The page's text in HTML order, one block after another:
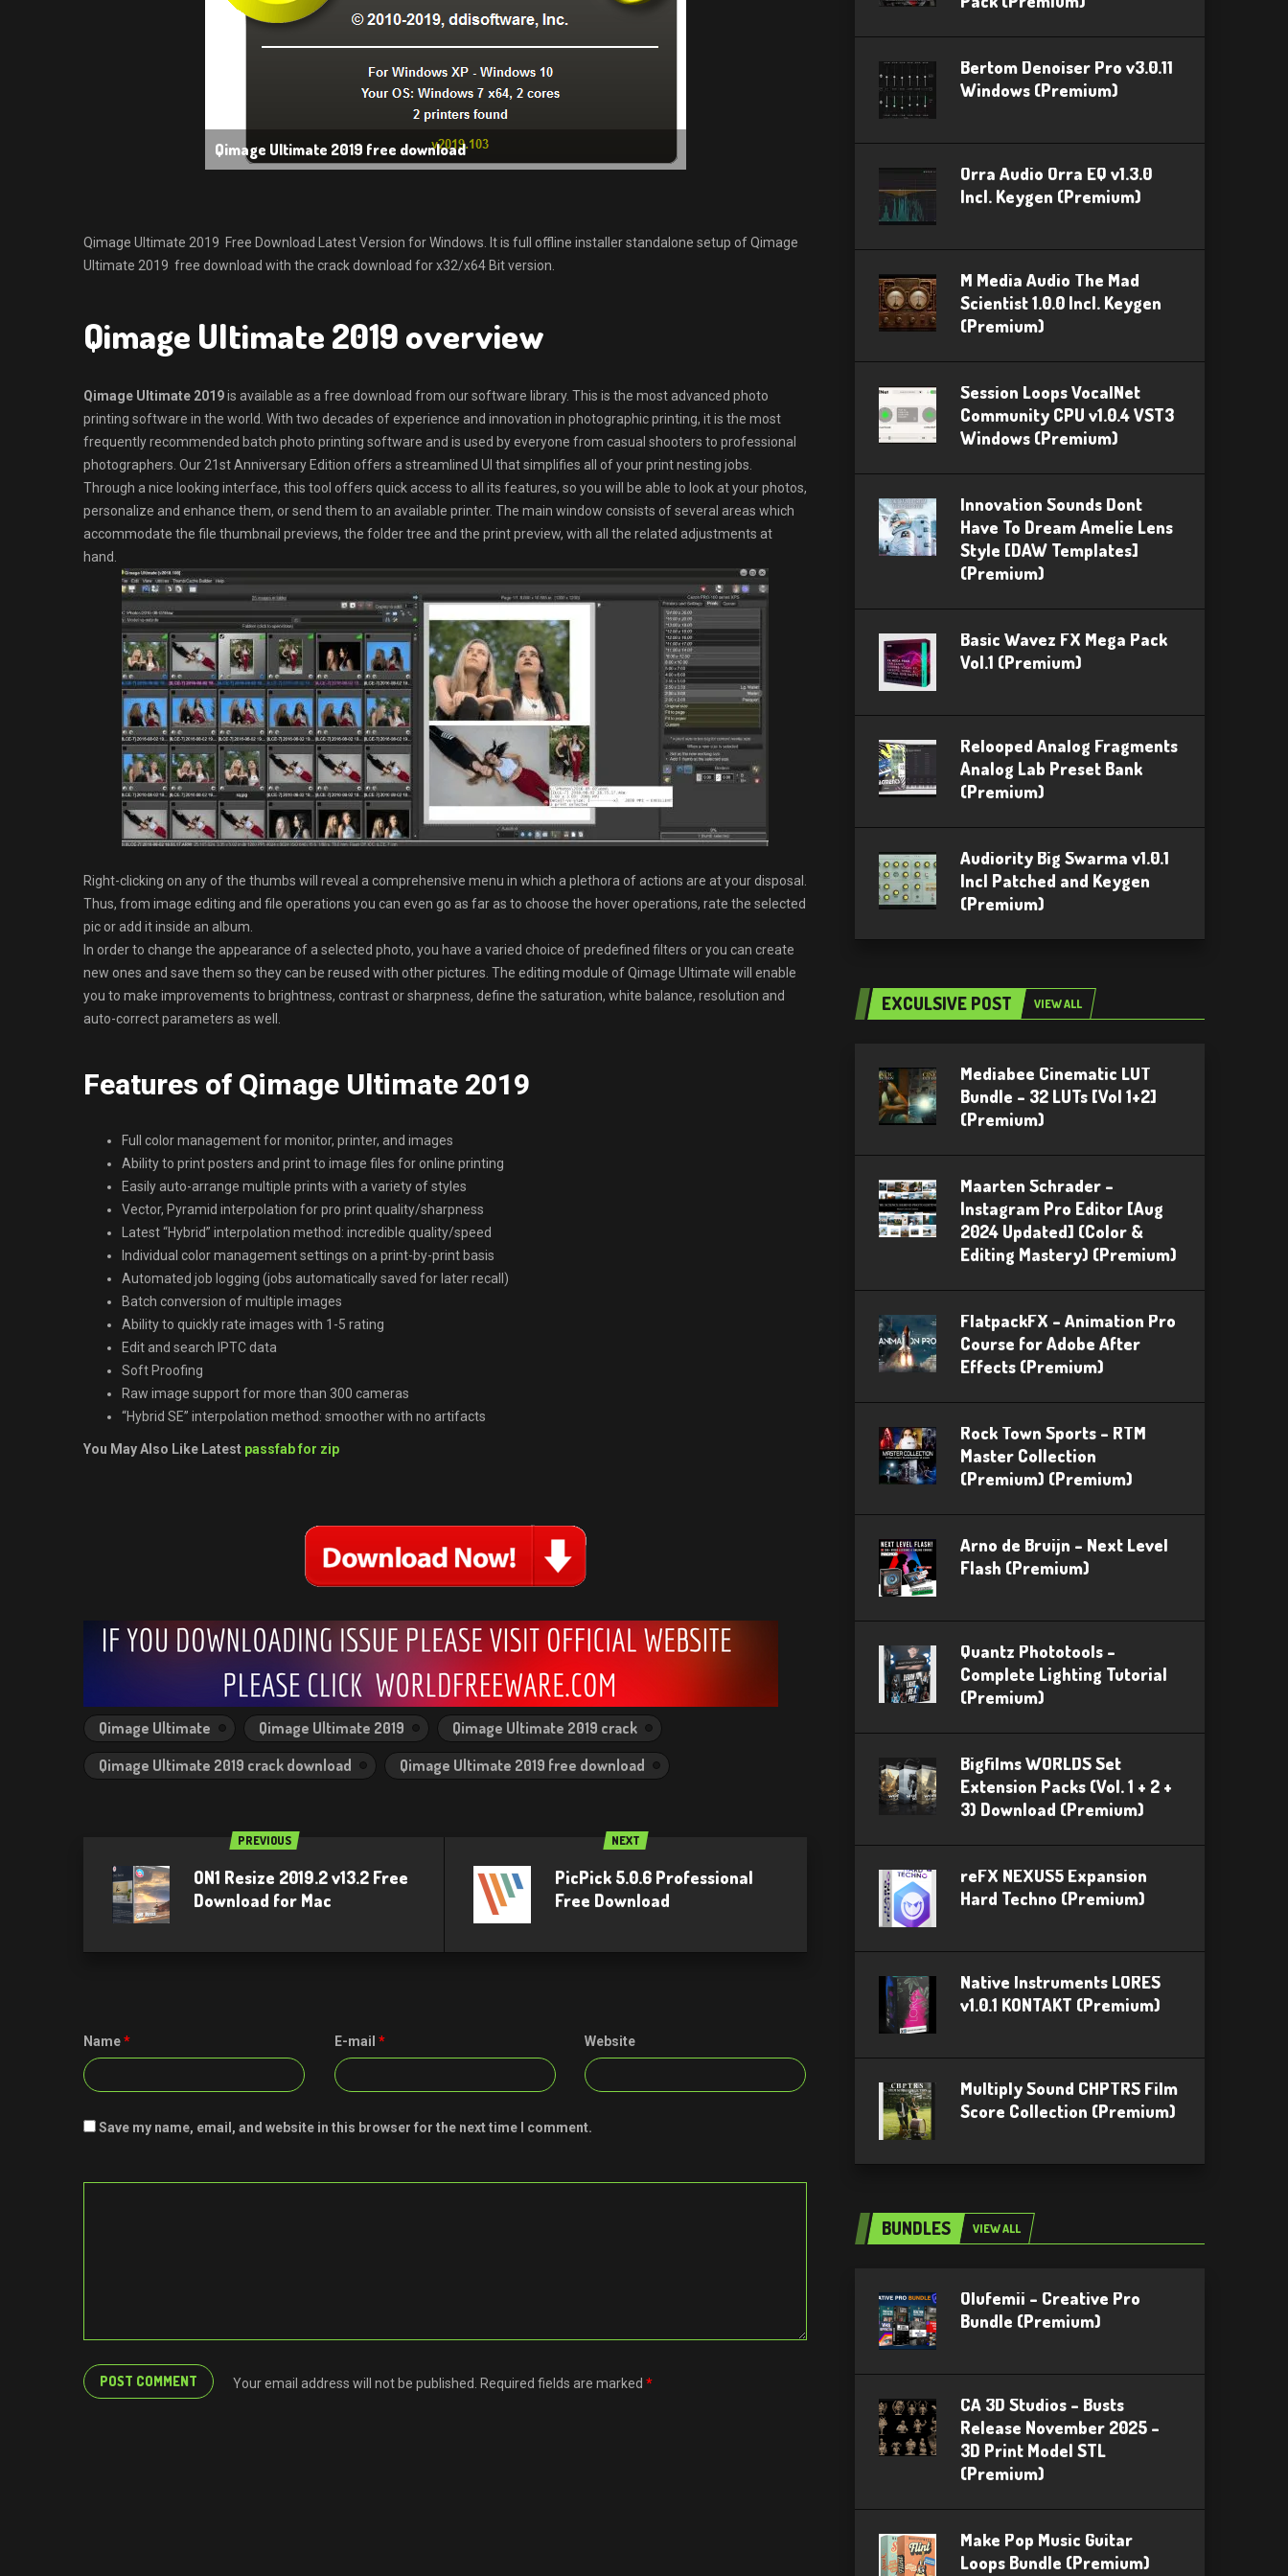
Qimage Ultimate 2019 free download
Qimage Ultimate 2019 Free Download Latest Version for Windows. It is full offline installer standalone setup of Qimage
Ultimate 2019 free download with the crack download for x32/x64 Bit version.
Qimage Ultimate 2019 overview
Qimage Ultimate 2019is available as a free download from our software library. This is the most advanced photo
printing software in the world. With two decades of experience and innovation in photographic printing, it is the most
frequently recommended batch photo printing software and is used by everyone from casual shooters to professional
photographers. Our 21st Anniversary Edition offers a streamlined UI that simplifies all of your print nesting jobs.
Through a nice looking interface, this tool offers quick access to all its features, so you will be able to look at your photos,
personalize and enhance them, or send them to an available printer. The main window consists of several areas which
accommodate the file thumbnail previews, the folder tree and the print preview, with all the related adjustments at
hand.
Right-clicking on any of the thumbs will reveal a comprehensive menu in which a plethora of actions are at your disposal.
Thus, from image editing and file operations you can even go as far as to choose the hover operations, rate the selected
pic or add it inside an album.
In order to change the appearance of a selected photo, you have a varied choice of predefined filters or you can create
new ones and save them so they can be reused with other pictures. The editing module of Qimage Ultimate will enable
you to make improvements to brightness, contrast or sharpness, define the saturation, white balance, resolution and
auto-correct parameters as well.
Features of Qimage Ultimate 2019
Full color management for monitor, printer, and images
Ability to print posters and print to image files for online printing
Easily auto-arrange multiple prints with a variety of styles
Vector, Pyramid interpolation for pro print quality/sharpness
Latest “Hybrid” interpolation method: incredible quality/speed
Individual color management settings on a print-by-print basis
Automated job logging (jobs automatically saved for later recall)
Batch conversion of multiple images
Ability to quickly rate images with 1-5 rating
Edit and search IPTC data
Soft Proofing
Raw image support for more than 300 cameras
“Hybrid SE” interpolation method: smoother with no artifacts
You May Also Like Latest passfab for zip
Qimage Ultimate Qimage Ultimate 2019
Qimage Ultimate 2019 crack
Qimage Ultimate 2019 crack download
Qimage Ultimate 2019 free download
PREVIOUS
ON1 Resize 2019.2 v13.2 Free
Download for Mac
NEXT
PicPick 5.0.6 Professional
Free Download
Name* E-mail * Website
Save my name, email, and website in this browser for the next time I comment.
Your email address will not be published. Required fields are marked *
Bertom Denoiser Pro v3.0.11
Windows (Premium)
Orra Audio Orra EQ v1.3.0
Incl. Keygen (Premium)
M Media Audio The Mad
Scientist 1.0.0 Incl. Keygen
(Premium)
Session Loops VocalNet
Community CPU v1.0.4 VST3
Windows (Premium)
Innovation Sounds Dont
Have To Dream Amelie Lens
Style [DAW Templates]
(Premium)
Basic Wavez FX Mega Pack
Vol.1 (Premium)
Relooped Analog Fragments
Analog Lab Preset Bank
(Premium)
Audiority Big Swarma v1.0.1
Incl Patched and Keygen
(Premium)
EXCULSIVE POST VIEW ALL
Mediabee Cinematic LUT
Bundle – 32 LUTs [Vol 1+2]
(Premium)
Maarten Schrader –
Instagram Pro Editor [Aug
2024 Updated] (Color &
Editing Mastery) (Premium)
FlatpackFX – Animation Pro
Course for Adobe After
Effects (Premium)
Rock Town Sports – RTM
Master Collection
(Premium) (Premium)
Arno de Bruijn – Next Level
Flash (Premium)
Quantz Phototools –
Complete Lighting Tutorial
(Premium)
Bigfilms WORLDS Set
Extension Packs (Vol. 1 + 2 +
3) Download (Premium)
reFX NEXUS5 Expansion
Hard Techno (Premium)
Native Instruments LORES
v1.0.1 KONTAKT (Premium)
Multiply Sound CHPTRS Film
Score Collection (Premium)
BUNDLES VIEW ALL
Olufemii – Creative Pro
Bundle (Premium)
CA 3D Studios – Busts
Release November 2025 –
3D Print Model STL
(Premium)
Make Pop Music Guitar
Loops Bundle (Premium)